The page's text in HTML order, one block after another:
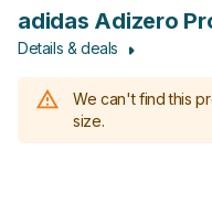
adidas Adizero
Details & deals
We can't find this
size.